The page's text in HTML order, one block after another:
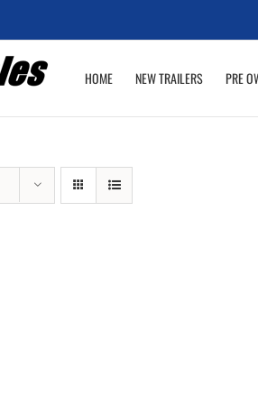
HOME NEW TRAILERS PRE